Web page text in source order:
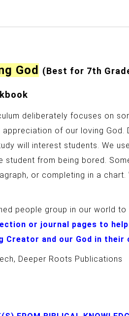
God (Best for 7th
deliberately focuses on
of our loving God.
will interest students. We
student from being bored.
or completing in a chart.
people group in our world to
or journal pages to
Creator and our God in their
Deeper Roots Publications